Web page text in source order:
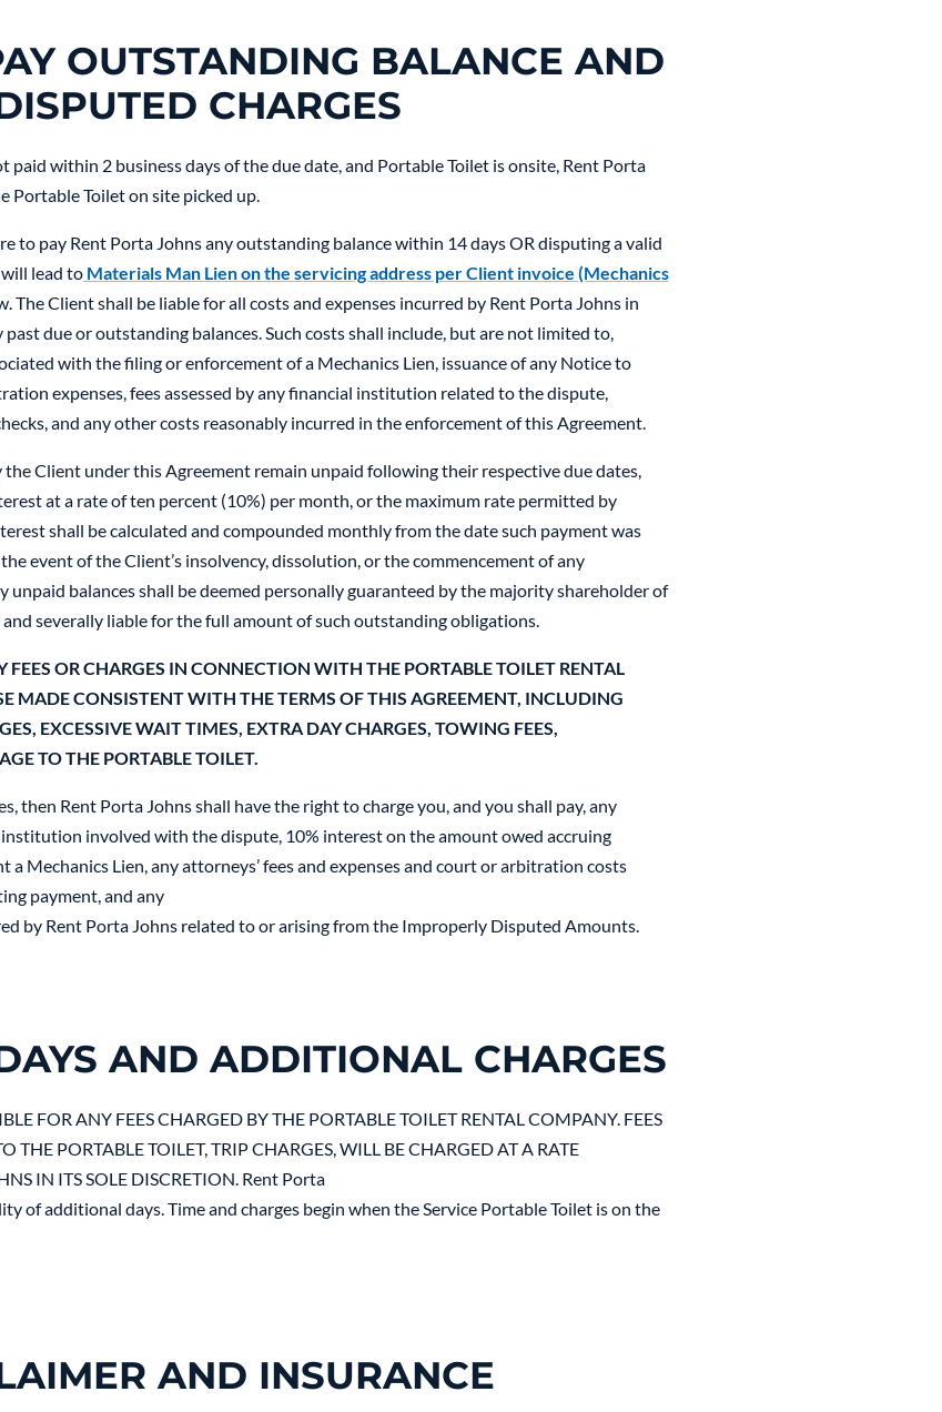
OUTSTANDING BALANCE AND
CHARGES
paid within 2 business days of the due date, and Portable Toilet is onsite, Rent Porta
Portable Toilet on site picked up.
to pay Rent Porta Johns any outstanding balance within 14 days OR disputing a valid
lead toMaterials Man Lien on the servicing address per Client invoice (Mechanics
The Client shall be liable for all costs and expenses incurred by Rent Porta Johns in
due or outstanding balances. Such costs shall include, but are not limited to,
with the filing or enforcement of a Mechanics Lien, issuance of any Notice to
expenses, fees assessed by any financial institution related to the dispute,
and any other costs reasonably incurred in the enforcement of this Agreement.
Client under this Agreement remain unpaid following their respective due dates,
at a rate of ten percent (10%) per month, or the maximum rate permitted by
shall be calculated and compounded monthly from the date such payment was
event of the Client’s insolvency, dissolution, or the commencement of any
unpaid balances shall be deemed personally guaranteed by the majority shareholder of
severally liable for the full amount of such outstanding obligations.
FEES OR CHARGES IN CONNECTION WITH THE PORTABLE TOILET RENTAL
MADE CONSISTENT WITH THE TERMS OF THIS AGREEMENT, INCLUDING
EXCESSIVE WAIT TIMES, EXTRA DAY CHARGES, TOWING FEES,
TO THE PORTABLE TOILET.
then Rent Porta Johns shall have the right to charge you, and you shall pay, any
involved with the dispute, 10% interest on the amount owed accruing
a Mechanics Lien, any attorneys’ fees and expenses and court or arbitration costs
payment, and any
by Rent Porta Johns related to or arising from the Improperly Disputed Amounts.
AND ADDITIONAL CHARGES
FOR ANY FEES CHARGED BY THE PORTABLE TOILET RENTAL COMPANY. FEES
THE PORTABLE TOILET, TRIP CHARGES, WILL BE CHARGED AT A RATE
IN ITS SOLE DISCRETION. Rent Porta
of additional days. Time and charges begin when the Service Portable Toilet is on the
AND INSURANCE